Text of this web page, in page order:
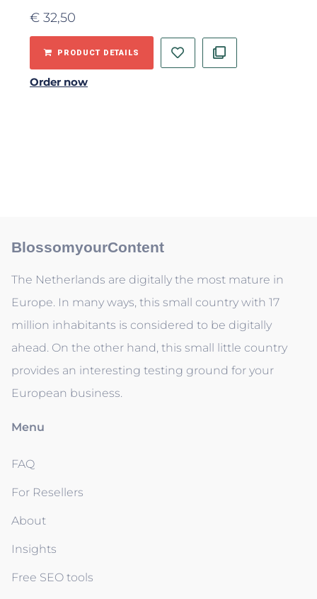
€ 32,50
PRODUCT DETAILS
Order now
BlossomyourContent
The Netherlands are digitally the most mature in
Europe. In many ways, this small country with 17
million inhabitants is considered to be digitally
ahead. On the other hand, this small little country
provides an interesting testing ground for your
European business.
Menu
FAQ
For Resellers
About
Insights
Free SEO tools